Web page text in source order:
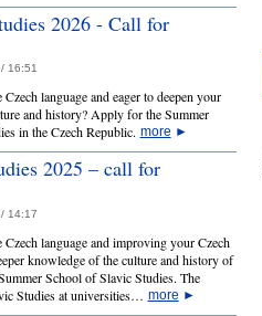
2026 - Call for
16:51
language and eager to deepen your
and history? Apply for the Summer
in the Czech Republic. more ►
2025 – call for
14:17
language and improving your Czech
knowledge of the culture and history of
School of Slavic Studies. The
Studies at universities… more ►